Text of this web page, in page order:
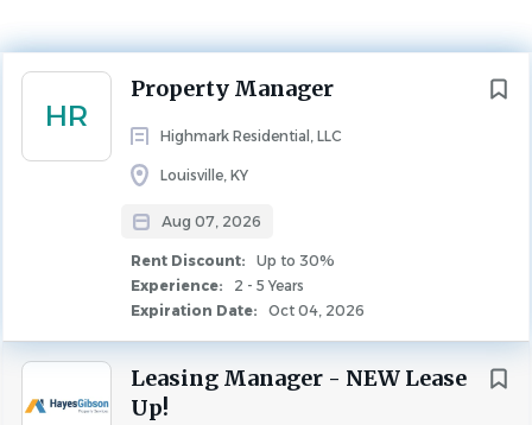
HR
Property Manager
Highmark Residential, LLC
Louisville, KY
Aug 07, 2026
Rent Discount:
Up to 30%
Experience:
2 - 5 Years
Expiration Date:
Oct 04, 2026
Next
Leasing Manager - NEW Lease
Up!
Rent Discount
Up to 30%
PROPERTY MANAGEMENT
Overview
Maple Brook